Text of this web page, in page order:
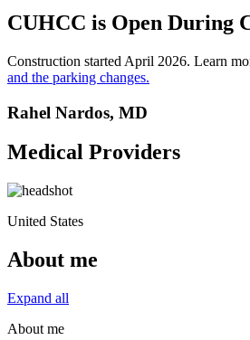
CUHCC is Open During
Construction started April 2026. Learn
and the parking changes.
Rahel Nardos, MD
Medical Providers
United States
About me
Expand all
About me